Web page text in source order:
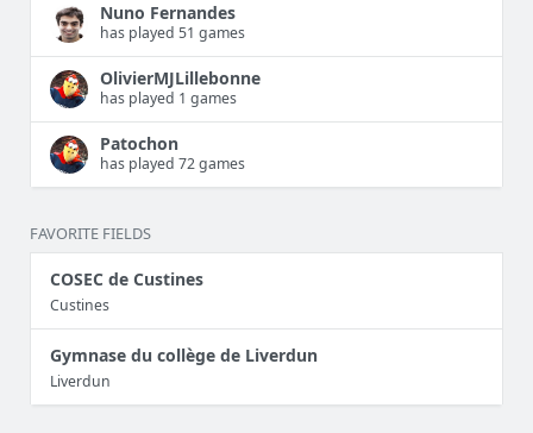
Nuno Fernandes
has played 51 games
OlivierMJLillebonne
has played 1 games
Patochon
has played 72 games
FAVORITE FIELDS
COSEC de Custines
Custines
Gymnase du collège de Liverdun
Liverdun